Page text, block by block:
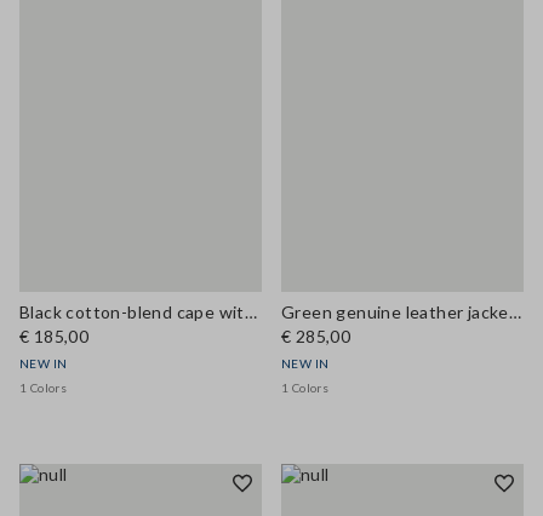
Black cotton-blend cape with concealed zip, oversized fit
€ 185,00
NEW IN
1 Colors
Green genuine leather jacket with patch pockets, regular fit
€ 285,00
NEW IN
1 Colors